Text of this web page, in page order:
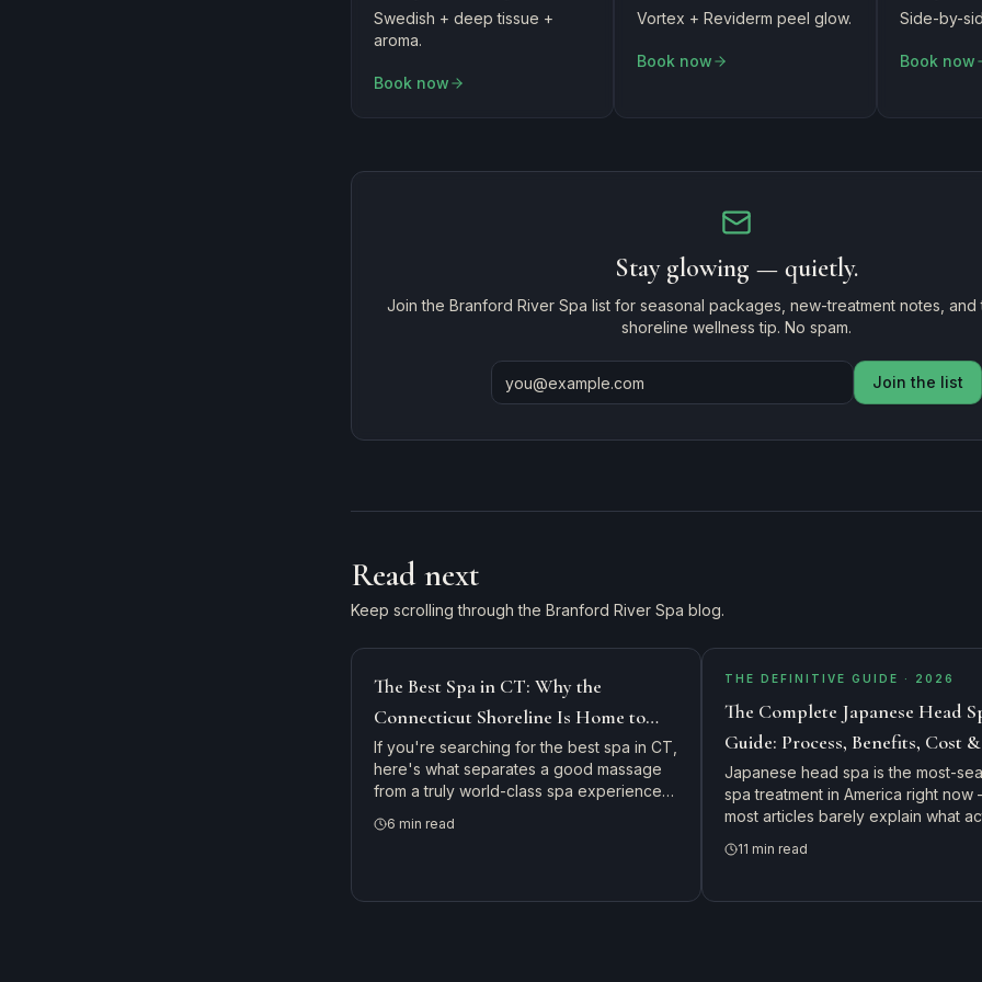
Swedish + deep tissue +
aroma.
Book now
Vortex + Reviderm peel glow.
Book now
Side-by-
Book now
Stay glowing — quietly.
Join the Branford River Spa list for seasonal packages, new-treatment notes, and
shoreline wellness tip. No spam.
Join the list
Read next
Keep scrolling through the Branford River Spa blog.
The Best Spa in CT: Why the
Connecticut Shoreline Is Home to
New England's Top Day Spa
If you're searching for the best spa in CT,
here's what separates a good massage
from a truly world-class spa experience
Haven, Hartford, and Rhode Island to visit
6 min read
THE DEFINITIVE GUIDE · 2026
The Complete Japanese Head
Guide: Process, Benefits, Cost
to Expect in Connecticut
Japanese head spa is the most-
spa treatment in America right
most articles barely explain what
guide: the 9-step protocol, every
what to expect on your first visit.
11 min read